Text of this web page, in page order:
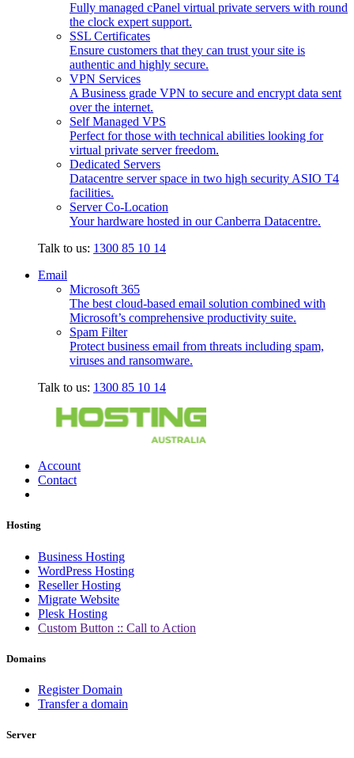
Fully managed cPanel virtual private servers with round
the clock expert support.
SSL Certificates
Ensure customers that they can trust your site is
authentic and highly secure.
VPN Services
A Business grade VPN to secure and encrypt data sent
over the internet.
Self Managed VPS
Perfect for those with technical abilities looking for
virtual private server freedom.
Dedicated Servers
Datacentre server space in two high security ASIO T4
facilities.
Server Co-Location
Your hardware hosted in our Canberra Datacentre.
Talk to us: 1300 85 10 14
Email
Microsoft 365
The best cloud-based email solution combined with
Microsoft’s comprehensive productivity suite.
Spam Filter
Protect business email from threats including spam,
viruses and ransomware.
Talk to us: 1300 85 10 14
Account
Contact
Hosting
Business Hosting
WordPress Hosting
Reseller Hosting
Migrate Website
Plesk Hosting
Custom Button :: Call to Action
Domains
Register Domain
Transfer a domain
Server